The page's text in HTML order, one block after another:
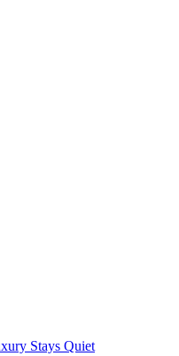
Stays Quiet